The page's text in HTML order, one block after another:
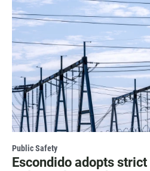
Public Safety
Escondido adopts